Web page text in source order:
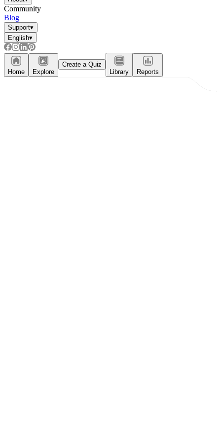
Community
Blog
Support▾
English▾
Home Explore
Create a Quiz
Library
Reports